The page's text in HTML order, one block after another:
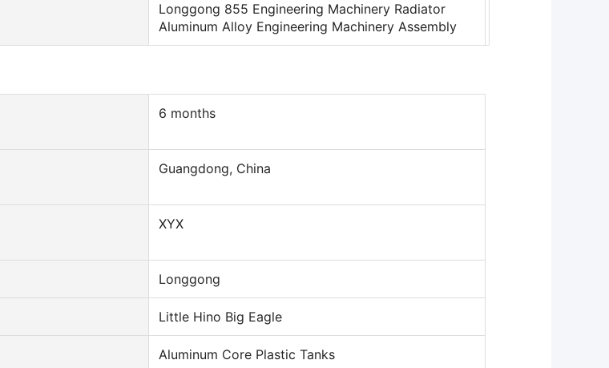
Longgong 855 Engineering Machinery Radiator
Aluminum Alloy Engineering Machinery Assembly
6 months
Guangdong, China
XYX
Longgong
Little Hino Big Eagle
Aluminum Core Plastic Tanks